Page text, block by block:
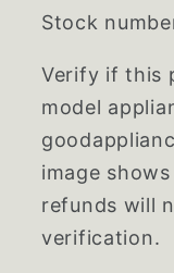
Stock
Verify if this
model
image
refunds will
verification.